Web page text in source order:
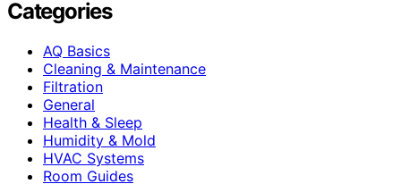
Categories
AQ Basics
Cleaning & Maintenance
Filtration
General
Health & Sleep
Humidity & Mold
HVAC Systems
Room Guides